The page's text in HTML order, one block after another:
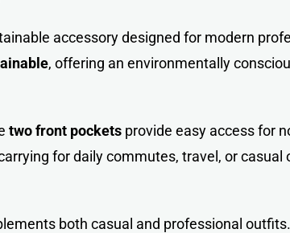
accessory designed for modern
, offering an environmentally
two front pockets provide easy access for
for daily commutes, travel, or casual
both casual and professional